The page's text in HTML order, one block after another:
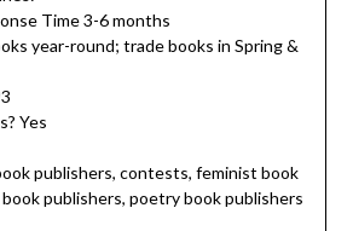
Time 3-6 months
year-round; trade books in Spring &
Yes
publishers, contests, feminist book
publishers, poetry book publishers